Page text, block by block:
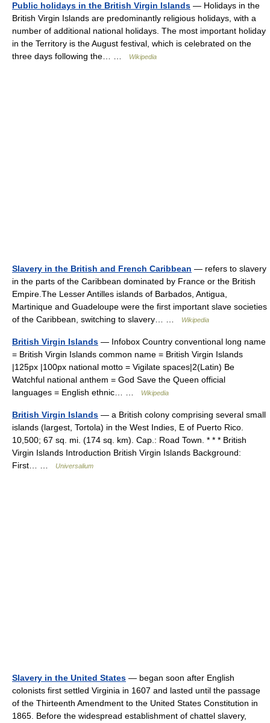
Public holidays in the British Virgin Islands — Holidays in the
British Virgin Islands are predominantly religious holidays, with a
number of additional national holidays. The most important holiday
in the Territory is the August festival, which is celebrated on the
three days following the… …
Wikipedia
Slavery in the British and French Caribbean — refers to slavery
in the parts of the Caribbean dominated by France or the British
Empire.The Lesser Antilles islands of Barbados, Antigua,
Martinique and Guadeloupe were the first important slave societies
of the Caribbean, switching to slavery… …
Wikipedia
British Virgin Islands — Infobox Country conventional long name
= British Virgin Islands common name = British Virgin Islands
|125px |100px national motto = Vigilate spaces|2(Latin) Be
Watchful national anthem = God Save the Queen official
languages = English ethnic… …
Wikipedia
British Virgin Islands — a British colony comprising several small
islands (largest, Tortola) in the West Indies, E of Puerto Rico.
10,500; 67 sq. mi. (174 sq. km). Cap.: Road Town. * * * British
Virgin Islands Introduction British Virgin Islands Background:
First… …
Universalium
Slavery in the United States — began soon after English
colonists first settled Virginia in 1607 and lasted until the passage
of the Thirteenth Amendment to the United States Constitution in
1865. Before the widespread establishment of chattel slavery,